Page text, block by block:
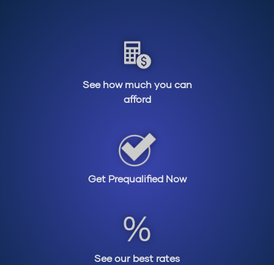
See how much you can
afford
Get Prequalified Now
See our best rates